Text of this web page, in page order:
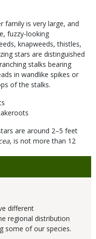
family is very large, and
fuzzy-looking
knapweeds, thistles,
stars are distinguished
stalks bearing
in wandlike spikes or
of the stalks.
are around 2–5 feet
, is not more than 12
different
regional distribution
some of our species.